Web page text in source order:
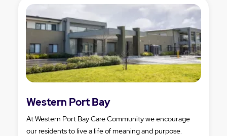
Western Port Bay
At Western Port Bay Care Community we encourage
our residents to live a life of meaning and purpose.